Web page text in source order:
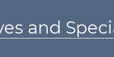
and